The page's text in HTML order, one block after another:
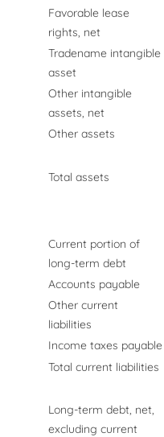
Favorable lease
rights, net
Tradename intangible
asset
Other intangible
assets, net
Other assets
Total assets
Current portion of
long-term debt
Accounts payable
Other current
liabilities
Income taxes payable
Total current liabilities
Long-term debt, net,
excluding current